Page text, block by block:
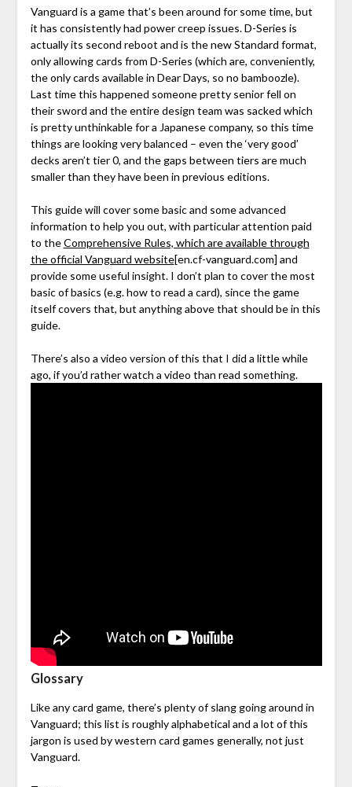
Vanguard is a game that’s been around for some time, but
it has consistently had power creep issues. D-Series is
actually its second reboot and is the new Standard format,
only allowing cards from D-Series (which are, conveniently,
the only cards available in Dear Days, so no bamboozle).
Last time this happened someone pretty senior fell on
their sword and the entire design team was sacked which
is pretty unthinkable for a Japanese company, so this time
things are looking very balanced – even the ‘very good’
decks aren’t tier 0, and the gaps between tiers are much
smaller than they have been in previous editions.
This guide will cover some basic and some advanced
information to help you out, with particular attention paid
to theComprehensive Rules, which are available through
the official Vanguard website[en.cf-vanguard.com] and
provide some useful insight. I don’t plan to cover the most
basic of basics (e.g. how to read a card), since the game
itself covers that, but anything above that should be in this
guide.
There’s also a video version of this that I did a little while
ago, if you’d rather watch a video than read something.
Glossary
Like any card game, there’s plenty of slang going around in
Vanguard; this list is roughly alphabetical and a lot of this
jargon is used by western card games generally, not just
Vanguard.